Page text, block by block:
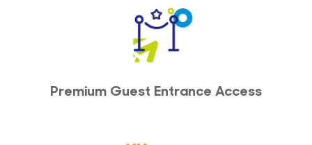
Premium Guest Entrance Access